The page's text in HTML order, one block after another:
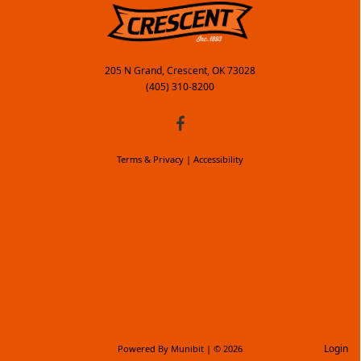
205 N Grand, Crescent, OK 73028
(405) 310-8200
Powered By Munibit | © 2026
Terms & Privacy | Accessibility
Login